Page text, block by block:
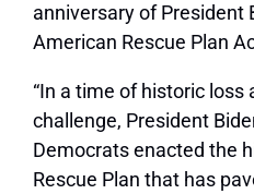
anniversary of President
American Rescue Plan
“In a time of historic loss
challenge, President
Democrats enacted the
Rescue Plan that has